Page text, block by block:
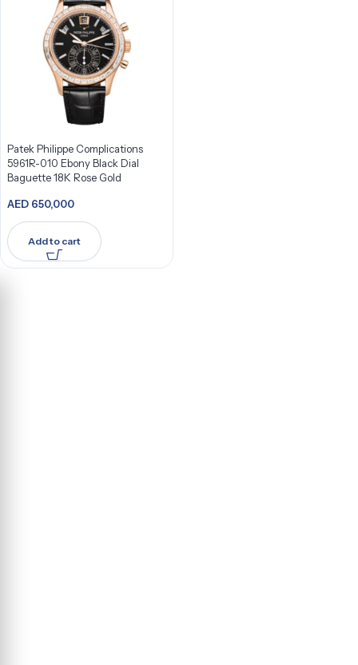
Patek Philippe Complications
5961R-010 Ebony Black Dial
Baguette 18K Rose Gold
AED 650,000
Add to cart